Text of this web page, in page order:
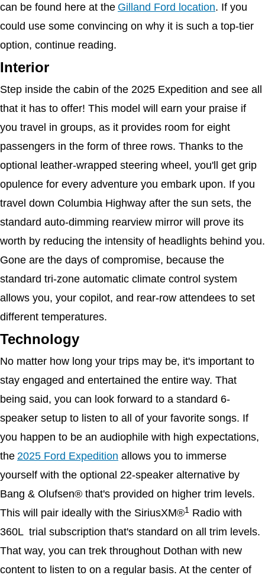
can be found here at the Gilland Ford location. If you
could use some convincing on why it is such a top-tier
option, continue reading.
Interior
Step inside the cabin of the 2025 Expedition and see all
that it has to offer! This model will earn your praise if
you travel in groups, as it provides room for eight
passengers in the form of three rows. Thanks to the
optional leather-wrapped steering wheel, you'll get grip
opulence for every adventure you embark upon. If you
travel down Columbia Highway after the sun sets, the
standard auto-dimming rearview mirror will prove its
worth by reducing the intensity of headlights behind you.
Gone are the days of compromise, because the
standard tri-zone automatic climate control system
allows you, your copilot, and rear-row attendees to set
different temperatures.
Technology
No matter how long your trips may be, it's important to
stay engaged and entertained the entire way. That
being said, you can look forward to a standard 6-
speaker setup to listen to all of your favorite songs. If
you happen to be an audiophile with high expectations,
the 2025 Ford Expedition allows you to immerse
yourself with the optional 22-speaker alternative by
Bang & Olufsen® that's provided on higher trim levels.
This will pair ideally with the SiriusXM®1 Radio with
360L  trial subscription that's standard on all trim levels.
That way, you can trek throughout Dothan with new
content to listen to on a regular basis. At the center of